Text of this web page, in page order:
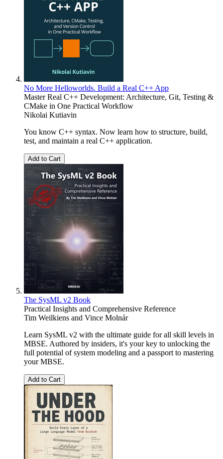
No More Helloworlds. Build a Real C++ App
Master Real C++ Development: Architecture, Git, Testing &
CMake in One Practical Workflow
Nikolai Kutiavin
You know C++ syntax. Now learn how to structure, build,
test, and maintain a real C++ application.
Add to Cart
The SysML v2 Book
Practical Insights and Comprehensive Reference
Tim Weilkiens and Vince Molnár
Learn SysML v2 with the ultimate guide for all skill levels in
MBSE. Authored by insiders, it's your key to unlocking the
full potential of system modeling and a passport to mastering
your MBSE.
Add to Cart